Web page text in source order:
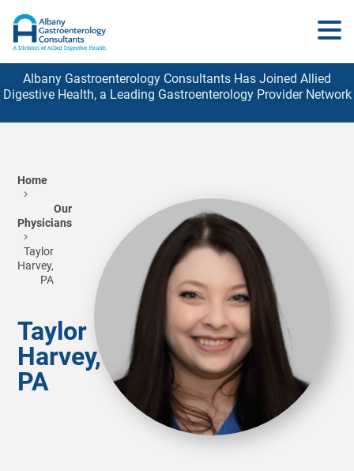
Albany Gastroenterology Consultants Has Joined Allied
Digestive Health, a Leading Gastroenterology ProviderNetwork
Home
Our
Physicians
Taylor
Harvey,
PA
Taylor
Harvey,
PA